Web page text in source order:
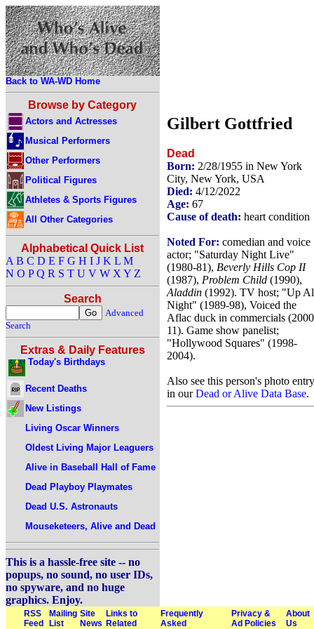
Back to WA-WD Home
Browse by Category
Actors and Actresses
Musical Performers
Other Performers
Political Figures
Athletes & Sports Figures
All Other Categories
Alphabetical Quick List
A B C D E F G H I J K L M
N O P Q R S T U V W X Y Z
Search
Advanced
Search
Extras & Daily Features
Today's Birthdays
Recent Deaths
New Listings
Living Oscar Winners
Oldest Living Major Leaguers
Alive in Baseball Hall of Fame
Dead Playboy Playmates
Dead U.S. Astronauts
Mouseketeers, Alive and Dead
This is a hassle-free site -- no
popups, no sound, no user IDs,
no spyware, and no huge
graphics. Enjoy.
Gilbert Gottfried
Dead
Born: 2/28/1955 in New York
City, New York, USA
Died: 4/12/2022
Age: 67
Cause of death: heart condition
Noted For: comedian and voice
actor; "Saturday Night Live"
(1980-81), Beverly Hills Cop II
(1987), Problem Child (1990),
Aladdin (1992). TV host; "Up
Night" (1989-98), Voiced the
Aflac duck in commercials
11). Game show panelist;
"Hollywood Squares" (1998-
2004).
Also see this person's photo entry
in ourDead or Alive Data Base.
RSS
Feed
Mailing
List
Site
News
Links to
Related
Frequently
Asked
Privacy &
Ad Policies
About
Us